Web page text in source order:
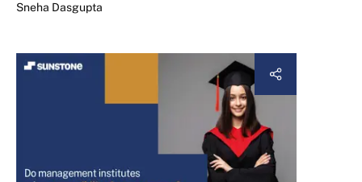
Sneha Dasgupta